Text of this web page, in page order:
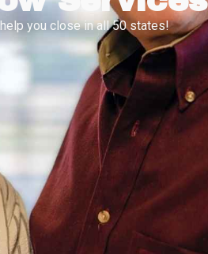
you close in all 50 states!